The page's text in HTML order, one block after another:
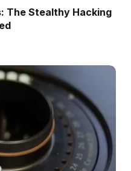
The Stealthy Hacking